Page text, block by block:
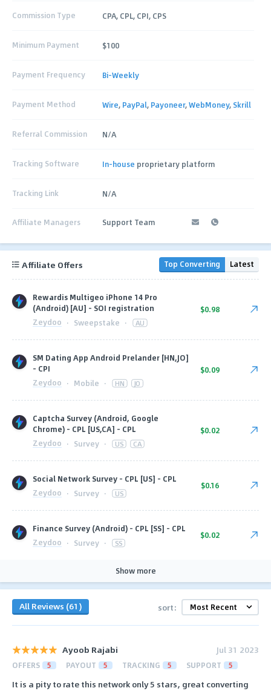
Commission Type CPA, CPL, CPI, CPS
Minimum Payment $100
Payment Frequency Bi-Weekly
Payment Method Wire, PayPal, Payoneer,WebMoney, Skrill
Referral Commission N/A
Tracking Software In-house proprietary platform
Tracking Link N/A
Affiliate Managers Support Team
Affiliate Offers Top Converting Latest
Rewardis Multigeo iPhone 14 Pro
(Android) [AU] - SOI registration
Zeydoo · Sweepstake · AU
$0.98
SM Dating App Android Prelander [HN,JO]
- CPI
Zeydoo · Mobile · HN JO
$0.09
Captcha Survey (Android, Google
Chrome) - CPL [US,CA] - CPL
Zeydoo · Survey · US CA
$0.02
Social Network Survey - CPL [US] - CPL
Zeydoo · Survey · US
$0.16
Finance Survey (Android) - CPL [SS] - CPL
Zeydoo · Survey · SS
$0.02
Show more
All Reviews (61) sort:
Ayoob Rajabi Jul 31 2023
OFFERS 5 PAYOUT 5 TRACKING 5 SUPPORT 5
It is a pity to rate this network only 5 stars, great converting